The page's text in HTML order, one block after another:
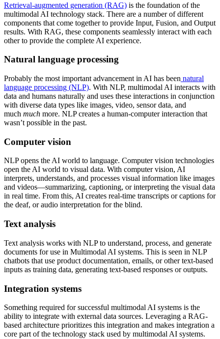
Retrieval-augmented generation (RAG) is the foundation of the
multimodal AI technology stack. There are a number of different
components that come together to provide Input, Fusion, and Output
results. With RAG, these components seamlessly interact with each
other to provide the complete AI experience.
Natural language processing
Probably the most important advancement in AI has been natural
language processing (NLP). With NLP, multimodal AI interacts with
data and humans naturally and uses these interactions in conjunction
with diverse data types like images, video, sensor data, and
much much more. NLP creates a human-computer interaction that
wasn’t possible in the past.
Computer vision
NLP opens the AI world to language. Computer vision technologies
open the AI world to visual data. With computer vision, AI
interprets, understands, and processes visual information like images
and videos—summarizing, captioning, or interpreting the visual data
in real time. From this, AI creates real-time transcripts or captions for
the deaf, or audio interpretation for the blind.
Text analysis
Text analysis works with NLP to understand, process, and generate
documents for use in Multimodal AI systems. This is seen in NLP
chatbots that use product documentation, emails, or other text-based
inputs as training data, generating text-based responses or outputs.
Integration systems
Something required for successful multimodal AI systems is the
ability to integrate with external data sources. Leveraging a RAG-
based architecture prioritizes this integration and makes integration a
core part of the technology stack used by multimodal AI systems.